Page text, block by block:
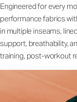
Engineered for every
performance fabrics
in multiple inseams,
support, breathability,
training, post-workout